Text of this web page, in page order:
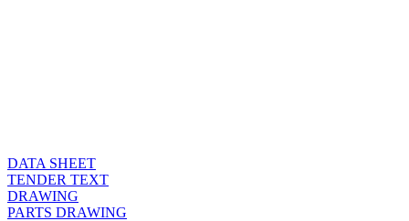
DATA SHEET
TENDER TEXT
DRAWING
PARTS DRAWING